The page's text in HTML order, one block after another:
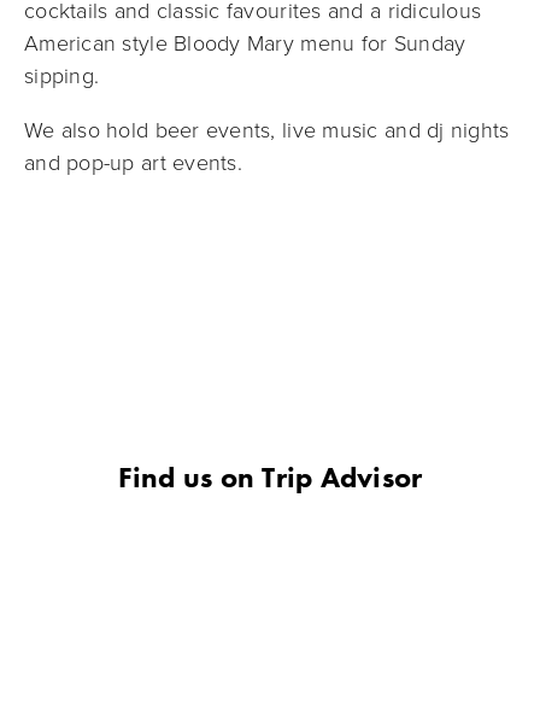
cocktails and classic favourites and a ridiculous
American style Bloody Mary menu for Sunday
sipping.
We also hold beer events, live music and dj nights
and pop-up art events.
Find us on Trip Advisor